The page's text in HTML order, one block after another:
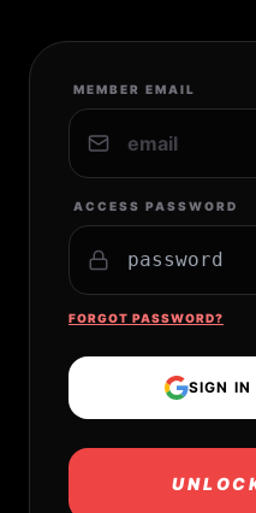
MEMBER EMAIL
ACCESS PASSWORD
FORGOT PASSWORD?
SIGN IN